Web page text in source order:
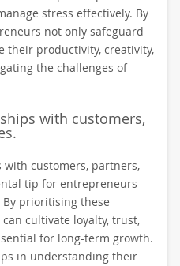
stress effectively. By
not only safeguard
their productivity, creativity,
the challenges of
with customers,
customers, partners,
tip for entrepreneurs
By prioritising these
cultivate loyalty, trust,
for long-term growth.
in understanding their